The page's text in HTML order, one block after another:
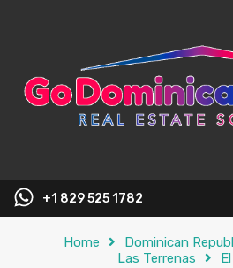
+1 829 525 1782
Home Dominican
Las Terrenas